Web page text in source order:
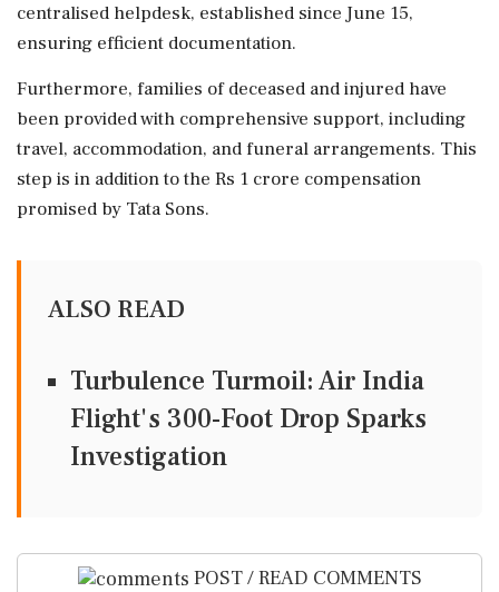
centralised helpdesk, established since June 15,
ensuring efficient documentation.
Furthermore, families of deceased and injured have
been provided with comprehensive support, including
travel, accommodation, and funeral arrangements. This
step is in addition to the Rs 1 crore compensation
promised by Tata Sons.
ALSO READ
Turbulence Turmoil: Air India
Flight's 300-Foot Drop Sparks
Investigation
POST / READ COMMENTS